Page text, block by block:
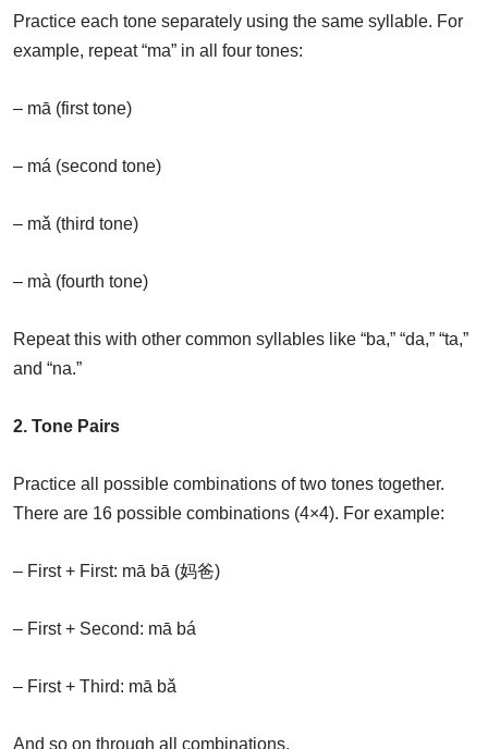
Practice each tone separately using the same syllable. For
example, repeat “ma” in all four tones:
– mā (first tone)
– má (second tone)
– mǎ (third tone)
– mà (fourth tone)
Repeat this with other common syllables like “ba,” “da,” “ta,”
and “na.”
2. Tone Pairs
Practice all possible combinations of two tones together.
There are 16 possible combinations (4×4). For example:
– First + First: mā bā (妈爸)
– First + Second: mā bá
– First + Third: mā bǎ
And so on through all combinations.